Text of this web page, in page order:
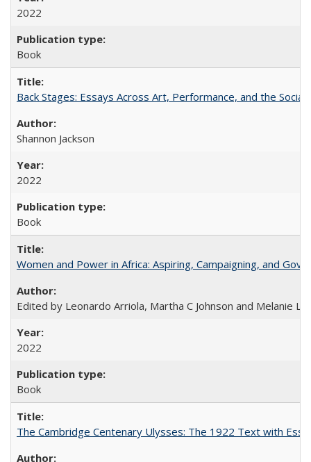
2022
Book
Back Stages: Essays Across Art, Performance, and the Social
Shannon Jackson
2022
Book
Women and Power in Africa: Aspiring, Campaigning, and
Edited by Leonardo Arriola, Martha C Johnson and Melanie L
2022
Book
The Cambridge Centenary Ulysses: The 1922 Text with